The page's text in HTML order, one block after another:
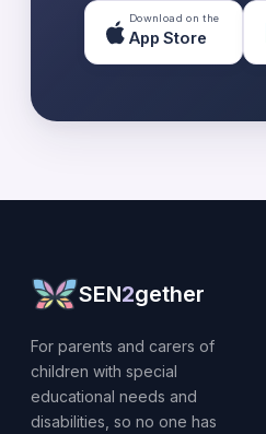
Download on the
App Store
SEN2gether
For parents and carers of
children with special
educational needs and
disabilities, so no one has